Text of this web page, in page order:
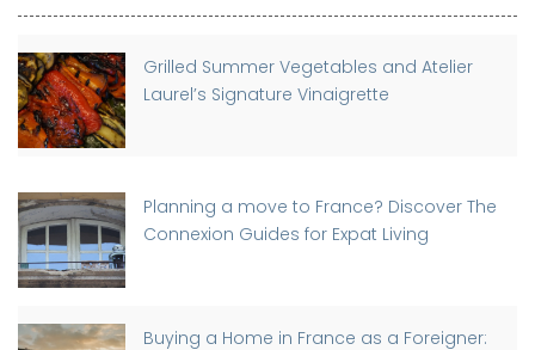
Grilled Summer Vegetables and Atelier
Laurel’s Signature Vinaigrette
Planning a move to France? Discover The
Connexion Guides for Expat Living
Buying a Home in France as a Foreigner: